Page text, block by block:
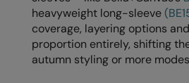
heavyweight long-sleeve
coverage, layering options
proportion entirely, shifting
autumn styling or more